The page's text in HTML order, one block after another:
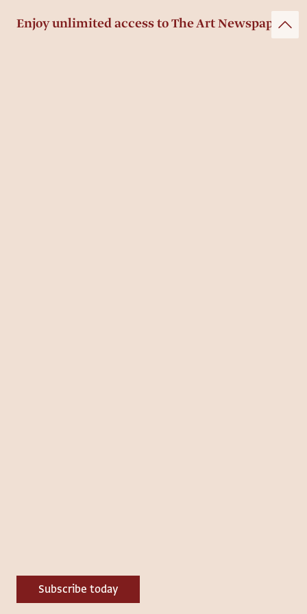
Enjoy unlimited access to The Art Newspaper
Subscribe today